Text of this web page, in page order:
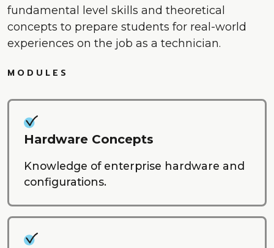
fundamental level skills and theoretical
concepts to prepare students for real-world
experiences on the job as a technician.
MODULES
Hardware Concepts
Knowledge of enterprise hardware and
configurations.